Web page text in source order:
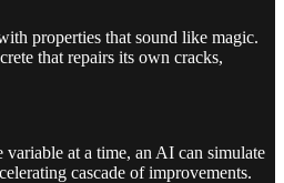
properties that sound like magic.
that repairs its own cracks,
at a time, an AI can simulate
cascade of improvements.